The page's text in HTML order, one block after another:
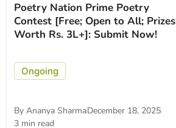
Poetry Nation Prime Poetry
Contest [Free; Open to All; Prizes
Worth Rs. 3L+]: Submit Now!
Ongoing
By Ananya SharmaDecember 18, 2025
3 min read